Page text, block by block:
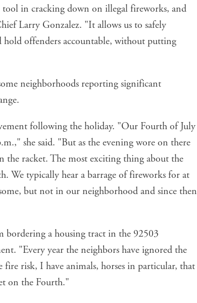
in cracking down on illegal fireworks, and
Larry Gonzalez. "It allows us to safely
offenders accountable, without putting
neighborhoods reporting significant
following the holiday. "Our Fourth of July
she said. "But as the evening wore on there
the racket. The most exciting thing about the
We typically hear a barrage of fireworks for at
but not in our neighborhood and since then
bordering a housing tract in the 92503
"Every year the neighbors have ignored the
risk, I have animals, horses in particular, that
on the Fourth."